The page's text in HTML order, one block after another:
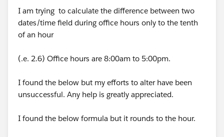
I am trying to calculate the difference between two
dates/time field during office hours only to the tenth
of an hour
(.e. 2.6) Office hours are 8:00am to 5:00pm.
I found the below but my efforts to alter have been
unsuccessful. Any help is greatly appreciated.
I found the below formula but it rounds to the hour.